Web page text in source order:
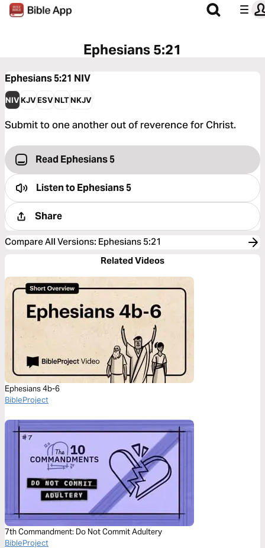
Ephesians 5:21
Ephesians 5:21 NIV
NIVKJVESVNLTNKJV
Submit to one another out of reverence for Christ.
Read Ephesians 5
Listen toEphesians 5
Share
Compare All Versions: Ephesians 5:21
Related Videos
Ephesians 4b-6
BibleProject
7th Commandment: Do Not Commit Adultery
BibleProject